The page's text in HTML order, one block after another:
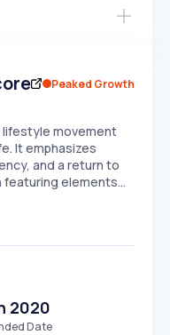
EXPONENTIAL
Peaked Growth
movement
It emphasizes
and a return to
featuring elements…
2020
Date